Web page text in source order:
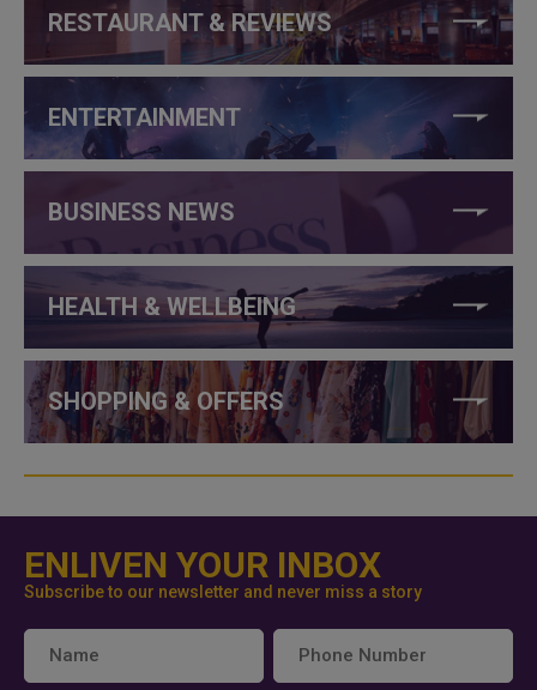
RESTAURANT & REVIEWS
ENTERTAINMENT
BUSINESS NEWS
HEALTH & WELLBEING
SHOPPING & OFFERS
ENLIVEN YOUR INBOX
Subscribe to our newsletter and never miss a story